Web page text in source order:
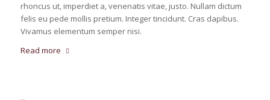
rhoncus ut, imperdiet a, venenatis vitae, justo. Nullam dictum
felis eu pede mollis pretium. Integer tincidunt. Cras dapibus.
Vivamus elementum semper nisi.
Read more